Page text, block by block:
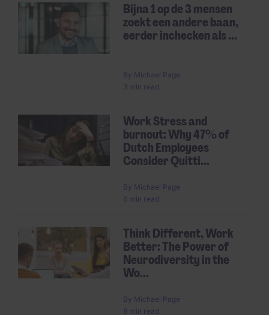
Bijna 1 op de 3 mensen
zoekt een andere baan,
eerder inchecken als ...
By Michael Page
3 min read
Work Stress and
burnout: Why 47% of
Dutch Employees
Consider Quitti...
By Michael Page
6 min read
Think Different, Work
Better: The Power of
Neurodiversity in the
Wo...
By Michael Page
8 min read